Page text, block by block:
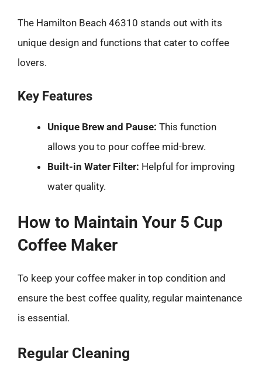
The Hamilton Beach 46310 stands out with its
unique design and functions that cater to coffee
lovers.
Key Features
Unique Brew and Pause: This function
allows you to pour coffee mid-brew.
Built-in Water Filter: Helpful for improving
water quality.
How to Maintain Your 5 Cup
Coffee Maker
To keep your coffee maker in top condition and
ensure the best coffee quality, regular maintenance
is essential.
Regular Cleaning